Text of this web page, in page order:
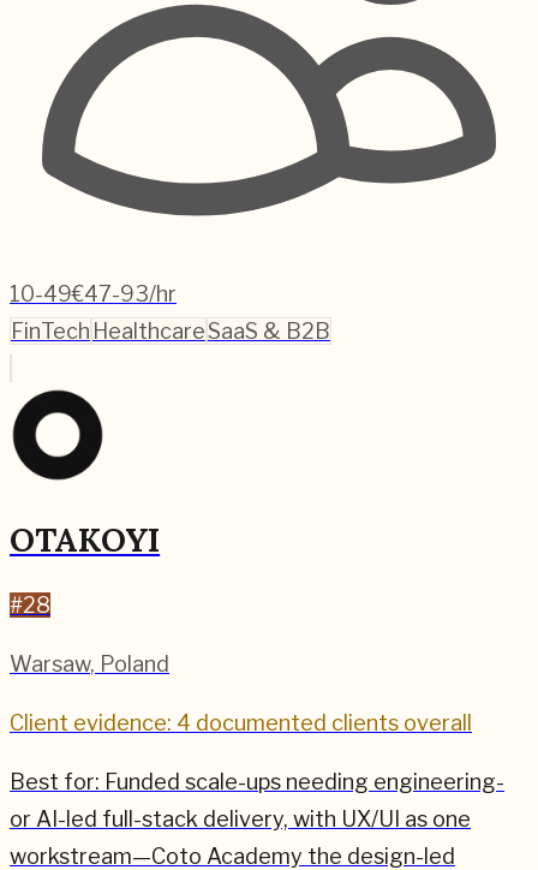
10-49€47-93/hr
FinTech HealthcareSaaS & B2B
OTAKOYI
#28
Warsaw, Poland
Client evidence: 4 documented clients overall
Best for: Funded scale-ups needing engineering-
or AI-led full-stack delivery, with UX/UI as one
workstream—Coto Academy the design-led